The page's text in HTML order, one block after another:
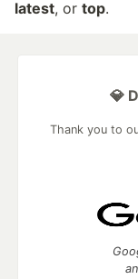
latest, or top.
💎
Thank you to